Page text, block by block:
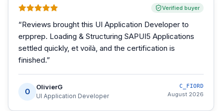
Verified buyer
“Reviews brought this UI Application Developer to
erpprep. Loading & Structuring SAPUI5 Applications
settled quickly, et voilà, and the certification is
finished.”
O
OlivierG
UI Application Developer
C_FIORD
August 2026